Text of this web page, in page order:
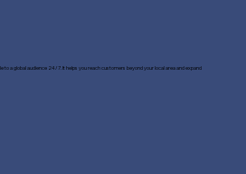
to a global audience 24/7. It helps you reach customers beyond your local area and expand